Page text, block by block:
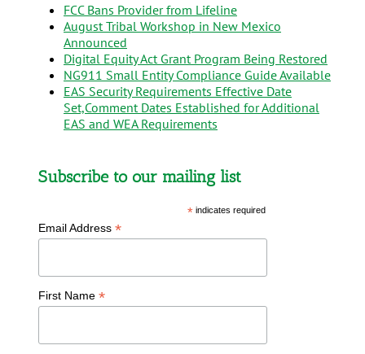
FCC Bans Provider from Lifeline
August Tribal Workshop in New Mexico
Announced
Digital Equity Act Grant Program Being Restored
NG911 Small Entity Compliance Guide Available
EAS Security Requirements Effective Date
Set,Comment Dates Established for Additional
EAS and WEA Requirements
Subscribe to our mailing list
* indicates required
Email Address *
First Name *